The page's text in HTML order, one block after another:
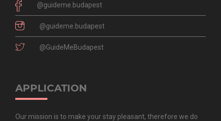
@guideme.budapest
@guideme.budapest
@GuideMeBudapest
APPLICATION
Our mission is to make your stay pleasant, therefore we do